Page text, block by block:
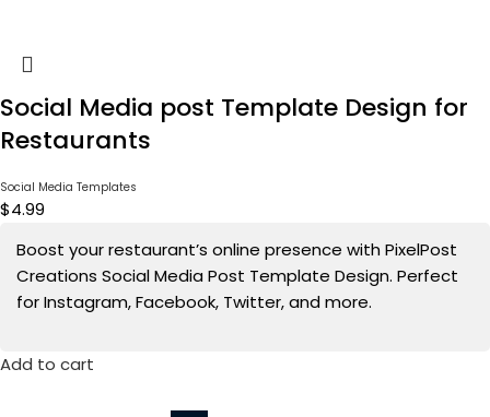
Social Media post Template Design for
Restaurants
Social Media Templates
$4.99
Boost your restaurant’s online presence with PixelPost
Creations Social Media Post Template Design. Perfect
for Instagram, Facebook, Twitter, and more.
Add to cart